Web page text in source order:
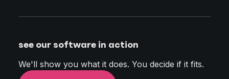
see our software in action
We'll show you what it does. You decide if it fits.